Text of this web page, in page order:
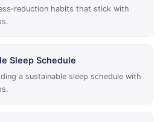
habits that stick with
Sleep Schedule
a sustainable sleep schedule with